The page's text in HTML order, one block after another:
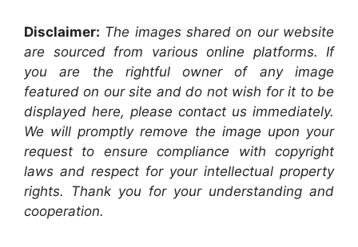
Disclaimer: The images shared on our website
are sourced from various online platforms. If
you are the rightful owner of any image
featured on our site and do not wish for it to be
displayed here, please contact us immediately.
We will promptly remove the image upon your
request to ensure compliance with copyright
laws and respect for your intellectual property
rights. Thank you for your understanding and
cooperation.